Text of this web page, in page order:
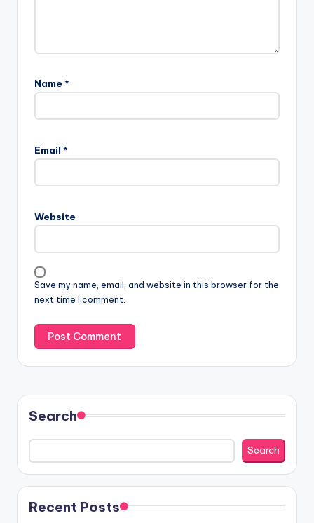
Name *
Email *
Website
Save my name, email, and website in this browser for the
next time I comment.
Search
Search
Recent Posts